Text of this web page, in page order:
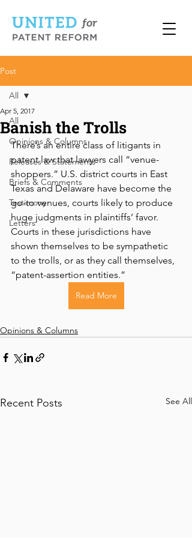
Post
All
Opinions & Columns
Releases & Statements
Briefs & Comments
Testimony
Letters
All
Banish the Trolls
Apr 5, 2017
There’s an entire class of litigants in
patent law that lawyers call “venue-
shoppers.” U.S. district courts in East
Texas and Delaware have become the
go-to venues, courts likely to produce
huge judgments in plaintiffs’ favor.
Courts in these jurisdictions have
shown themselves to be sympathetic
to the trolls, or as they call themselves,
“patent-assertion entities.”
Read More
Opinions & Columns
Recent Posts See All